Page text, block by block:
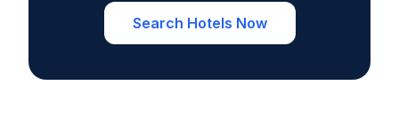
Search Hotels Now